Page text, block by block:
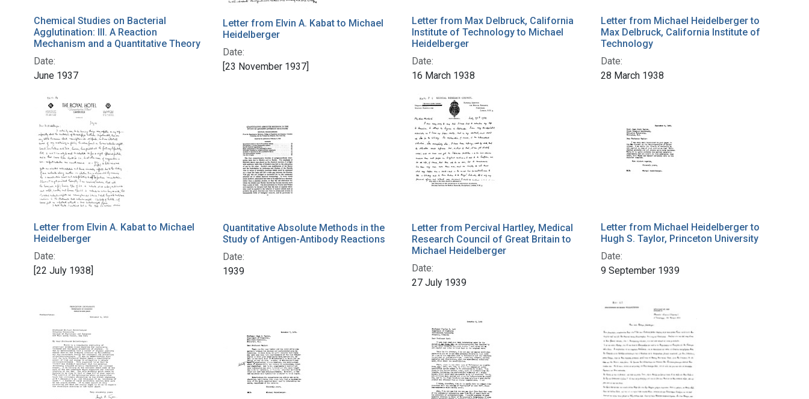
Chemical Studies on Bacterial
Agglutination: III. A Reaction
Mechanism and a Quantitative Theory
Date:
June 1937
Letter from Elvin A. Kabat to Michael
Heidelberger
Date:
[23 November 1937]
Letter from Max Delbruck, California
Institute of Technology to Michael
Heidelberger
Date:
16 March 1938
Letter from Michael Heidelberger to
Max Delbruck, California Institute of
Technology
Date:
28 March 1938
Letter from Elvin A. Kabat to Michael
Heidelberger
Date:
[22 July 1938]
Quantitative Absolute Methods in the
Study of Antigen-Antibody Reactions
Date:
1939
Letter from Percival Hartley, Medical
Research Council of Great Britain to
Michael Heidelberger
Date:
27 July 1939
Letter from Michael Heidelberger to
Hugh S. Taylor, Princeton University
Date:
9 September 1939